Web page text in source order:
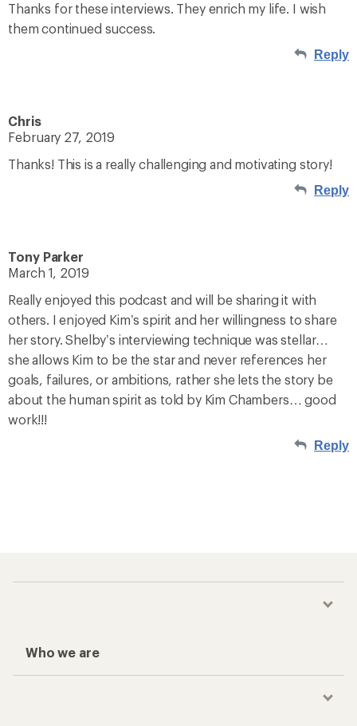
Thanks for these interviews. They enrich my life. I wish
them continued success.
Reply
Chris
February 27, 2019
Thanks! This is a really challenging and motivating story!
Reply
Tony Parker
March 1, 2019
Really enjoyed this podcast and will be sharing it with
others. I enjoyed Kim’s spirit and her willingness to share
her story. Shelby’s interviewing technique was stellar…
she allows Kim to be the star and never references her
goals, failures, or ambitions, rather she lets the story be
about the human spirit as told by Kim Chambers… good
work!!!
Reply
Who we are